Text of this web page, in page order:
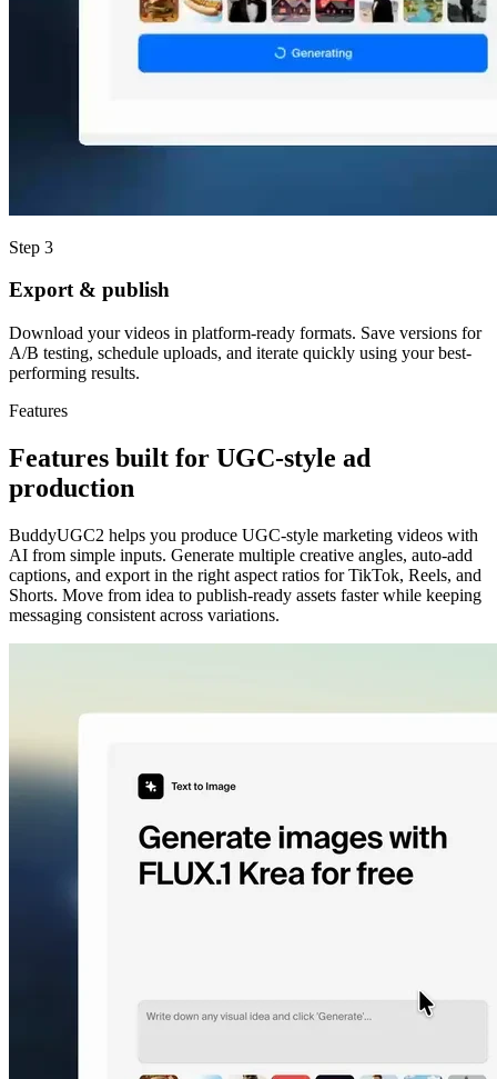
Step 3
Export & publish
Download your videos in platform-ready formats. Save versions for
A/B testing, schedule uploads, and iterate quickly using your best-
performing results.
Features
Features built for UGC-style ad
production
BuddyUGC2 helps you produce UGC-style marketing videos with
AI from simple inputs. Generate multiple creative angles, auto-add
captions, and export in the right aspect ratios for TikTok, Reels, and
Shorts. Move from idea to publish-ready assets faster while keeping
messaging consistent across variations.